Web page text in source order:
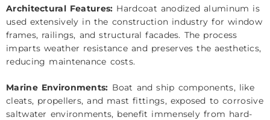
Architectural Features: Hardcoat anodized aluminum is
used extensively in the construction industry for window
frames, railings, and structural facades. The process
imparts weather resistance and preserves the aesthetics,
reducing maintenance costs.
Marine Environments: Boat and ship components, like
cleats, propellers, and mast fittings, exposed to corrosive
saltwater environments, benefit immensely from hard-